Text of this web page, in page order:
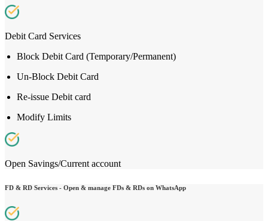
Debit Card Services
Block Debit Card (Temporary/Permanent)
Un-Block Debit Card
Re-issue Debit card
Modify Limits
Open Savings/Current account
FD & RD Services - Open & manage FDs & RDs on WhatsApp